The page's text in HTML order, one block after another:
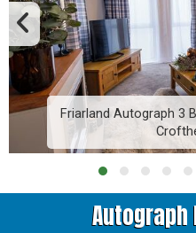
Friarland Autograph 3
Autograph